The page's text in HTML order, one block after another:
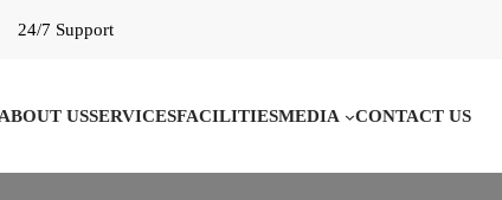
24/7 Support
USSERVICESFACILITIESMEDIA CONTACT US